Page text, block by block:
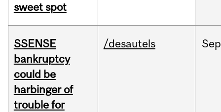
sweet spot
SSENSE
bankruptcy
could be
harbinger of
trouble for
/desautels Sep